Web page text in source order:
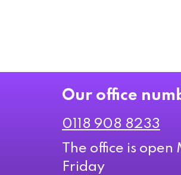
Our office
0118 908 8233
The office is
Friday